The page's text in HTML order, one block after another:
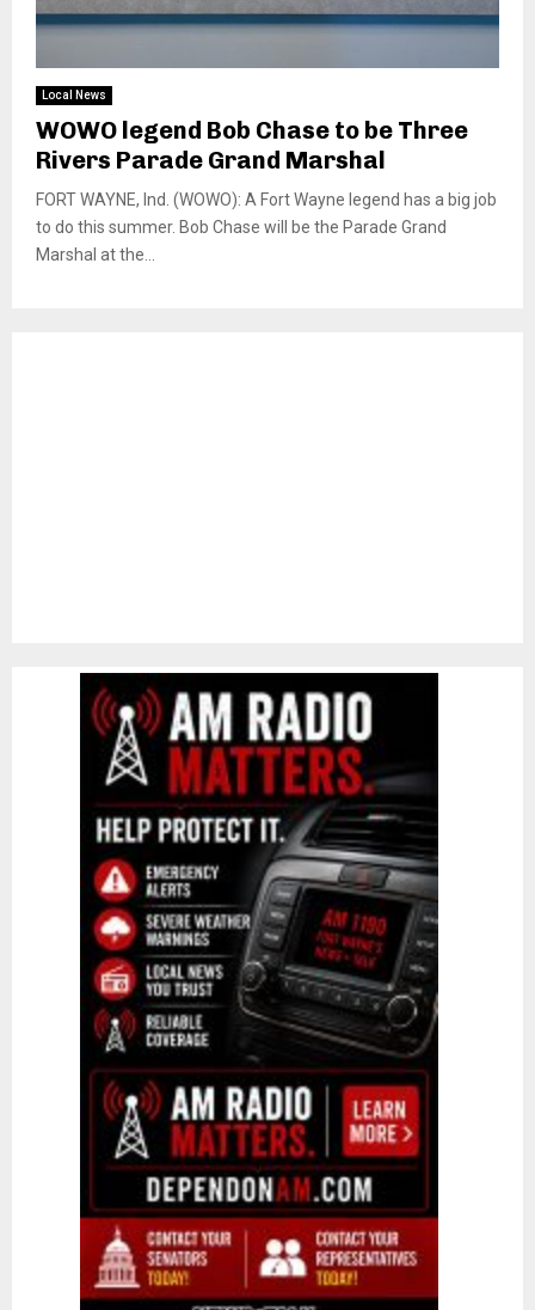
Local News
WOWO legend Bob Chase to be Three
Rivers Parade Grand Marshal
FORT WAYNE, Ind. (WOWO): A Fort Wayne legend has a big job
to do this summer. Bob Chase will be the Parade Grand
Marshal at the...